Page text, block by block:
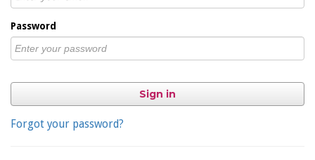
Password
Sign in
Forgot your password?